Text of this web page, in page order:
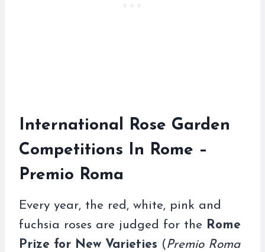
International Rose Garden
Competitions In Rome –
Premio Roma
Every year, the red, white, pink and
fuchsia roses are judged for the
Rome
Prize for New Varieties (Premio Roma